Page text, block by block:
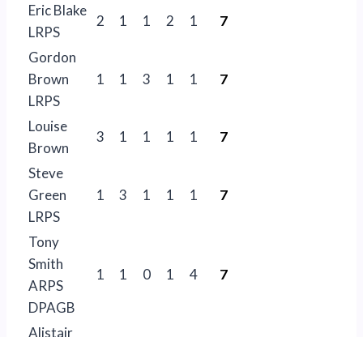
Eric Blake
LRPS
2 1 1 2 1 7
Gordon
Brown
LRPS
1 1 3 1 1 7
Louise
Brown
3 1 1 1 1 7
Steve
Green
LRPS
1 3 1 1 1 7
Tony
Smith
ARPS
DPAGB
1 1 0 1 4 7
Alistair